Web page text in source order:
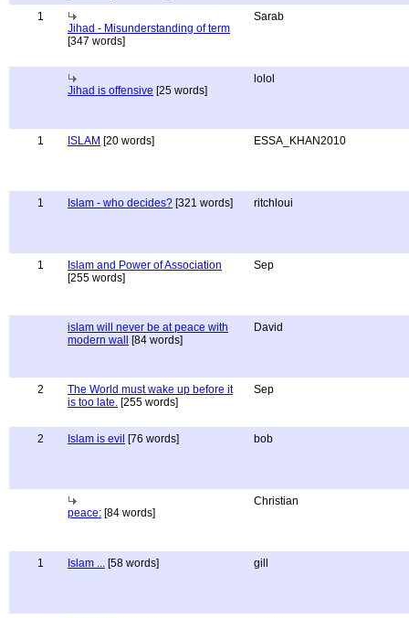
1
Jihad - Misunderstanding of term
[347 words]
Sarab
Jihad is offensive [25 words]
lolol
1 ISLAM [20 words] ESSA_KHAN2010
1 Islam - who decides? [321 words] ritchloui
1
Islam and Power of Association
[255 words]
Sep
islam will never be at peace with
modern wall
[84 words]
David
2
The World must wake up before it
is too late. [255 words]
Sep
2 Islam is evil [76 words] bob
peace: [84 words]
Christian
1 Islam ... [58 words] gill